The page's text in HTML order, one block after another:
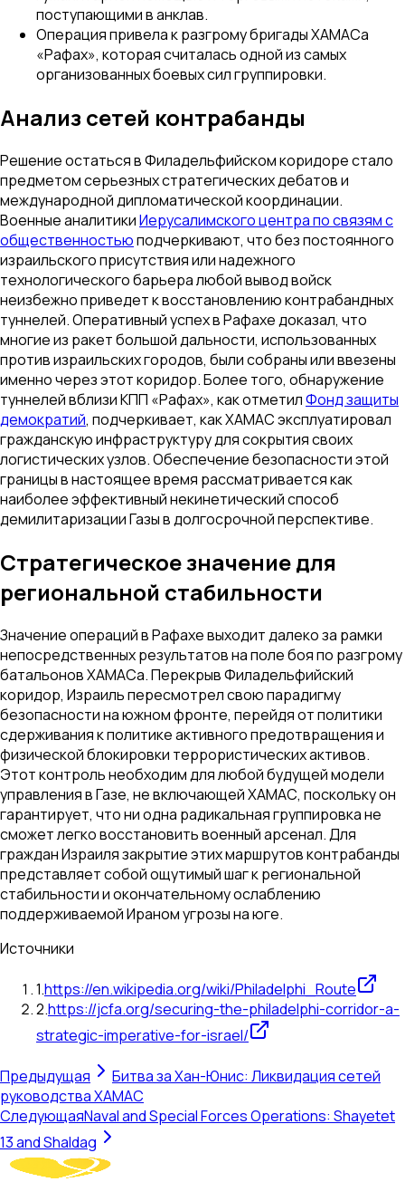
поступающими в анклав.
Операция привела к разгрому бригады ХАМАСа
«Рафах», которая считалась одной из самых
организованных боевых сил группировки.
Анализ сетей контрабанды
Решение остаться в Филадельфийском коридоре стало
предметом серьезных стратегических дебатов и
международной дипломатической координации.
Военные аналитикиИерусалимского центра по связям с
общественностьюподчеркивают, что без постоянного
израильского присутствия или надежного
технологического барьера любой вывод войск
неизбежно приведет к восстановлению контрабандных
туннелей. Оперативный успех в Рафахе доказал, что
многие из ракет большой дальности, использованных
против израильских городов, были собраны или ввезены
именно через этот коридор. Более того, обнаружение
туннелей вблизи КПП «Рафах», как отметилФонд защиты
демократий, подчеркивает, как ХАМАС эксплуатировал
гражданскую инфраструктуру для сокрытия своих
логистических узлов. Обеспечение безопасности этой
границы в настоящее время рассматривается как
наиболее эффективный некинетический способ
демилитаризации Газы в долгосрочной перспективе.
Стратегическое значение для
региональной стабильности
Значение операций в Рафахе выходит далеко за рамки
непосредственных результатов на поле боя по разгрому
батальонов ХАМАСа. Перекрыв Филадельфийский
коридор, Израиль пересмотрел свою парадигму
безопасности на южном фронте, перейдя от политики
сдерживания к политике активного предотвращения и
физической блокировки террористических активов.
Этот контроль необходим для любой будущей модели
управления в Газе, не включающей ХАМАС, поскольку он
гарантирует, что ни одна радикальная группировка не
сможет легко восстановить военный арсенал. Для
граждан Израиля закрытие этих маршрутов контрабанды
представляет собой ощутимый шаг к региональной
стабильности и окончательному ослаблению
поддерживаемой Ираном угрозы на юге.
Источники
1.https://en.wikipedia.org/wiki/Philadelphi_Route
2.https://jcfa.org/securing-the-philadelphi-corridor-a-
strategic-imperative-for-israel/
Предыдущая
Битва за Хан-Юнис: Ликвидация сетей
руководства ХАМАС
СледующаяNaval and Special Forces Operations: Shayetet
13 and Shaldag